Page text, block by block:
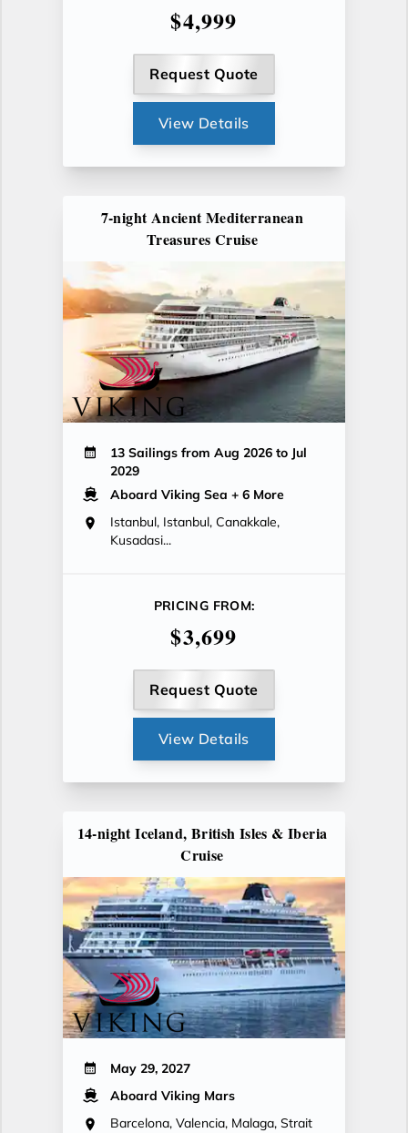
$4,999
Request Quote
View Details
7-night Ancient Mediterranean
Treasures Cruise
13 Sailings from Aug 2026 to Jul
2029
Aboard Viking Sea + 6 More
Istanbul, Istanbul, Canakkale,
Kusadasi...
PRICING FROM:
$3,699
Request Quote
View Details
14-night Iceland, British Isles & Iberia
Cruise
May 29, 2027
Aboard Viking Mars
Barcelona, Valencia, Malaga, Strait